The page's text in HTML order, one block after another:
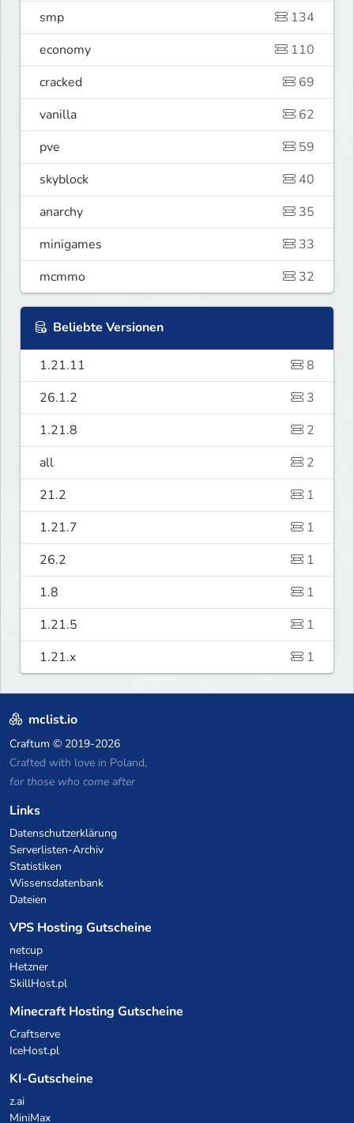
smp
134
economy
110
cracked
69
vanilla
62
pve
59
skyblock
40
anarchy
35
minigames
33
mcmmo
32
Beliebte Versionen
1.21.11
8
26.1.2
3
1.21.8
2
all
2
21.2
1
1.21.7
1
26.2
1
1.8
1
1.21.5
1
1.21.x
1
mclist.io
Craftum © 2019-2026
Crafted with love in Poland,
for those who come after
Links
Datenschutzerklärung
Serverlisten-Archiv
Statistiken
Wissensdatenbank
Dateien
VPS Hosting Gutscheine
netcup
Hetzner
SkillHost.pl
Minecraft Hosting Gutscheine
Craftserve
IceHost.pl
KI-Gutscheine
z.ai
MiniMax